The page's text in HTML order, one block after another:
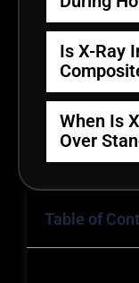
Is X-Ray
When Is
Over
Table of